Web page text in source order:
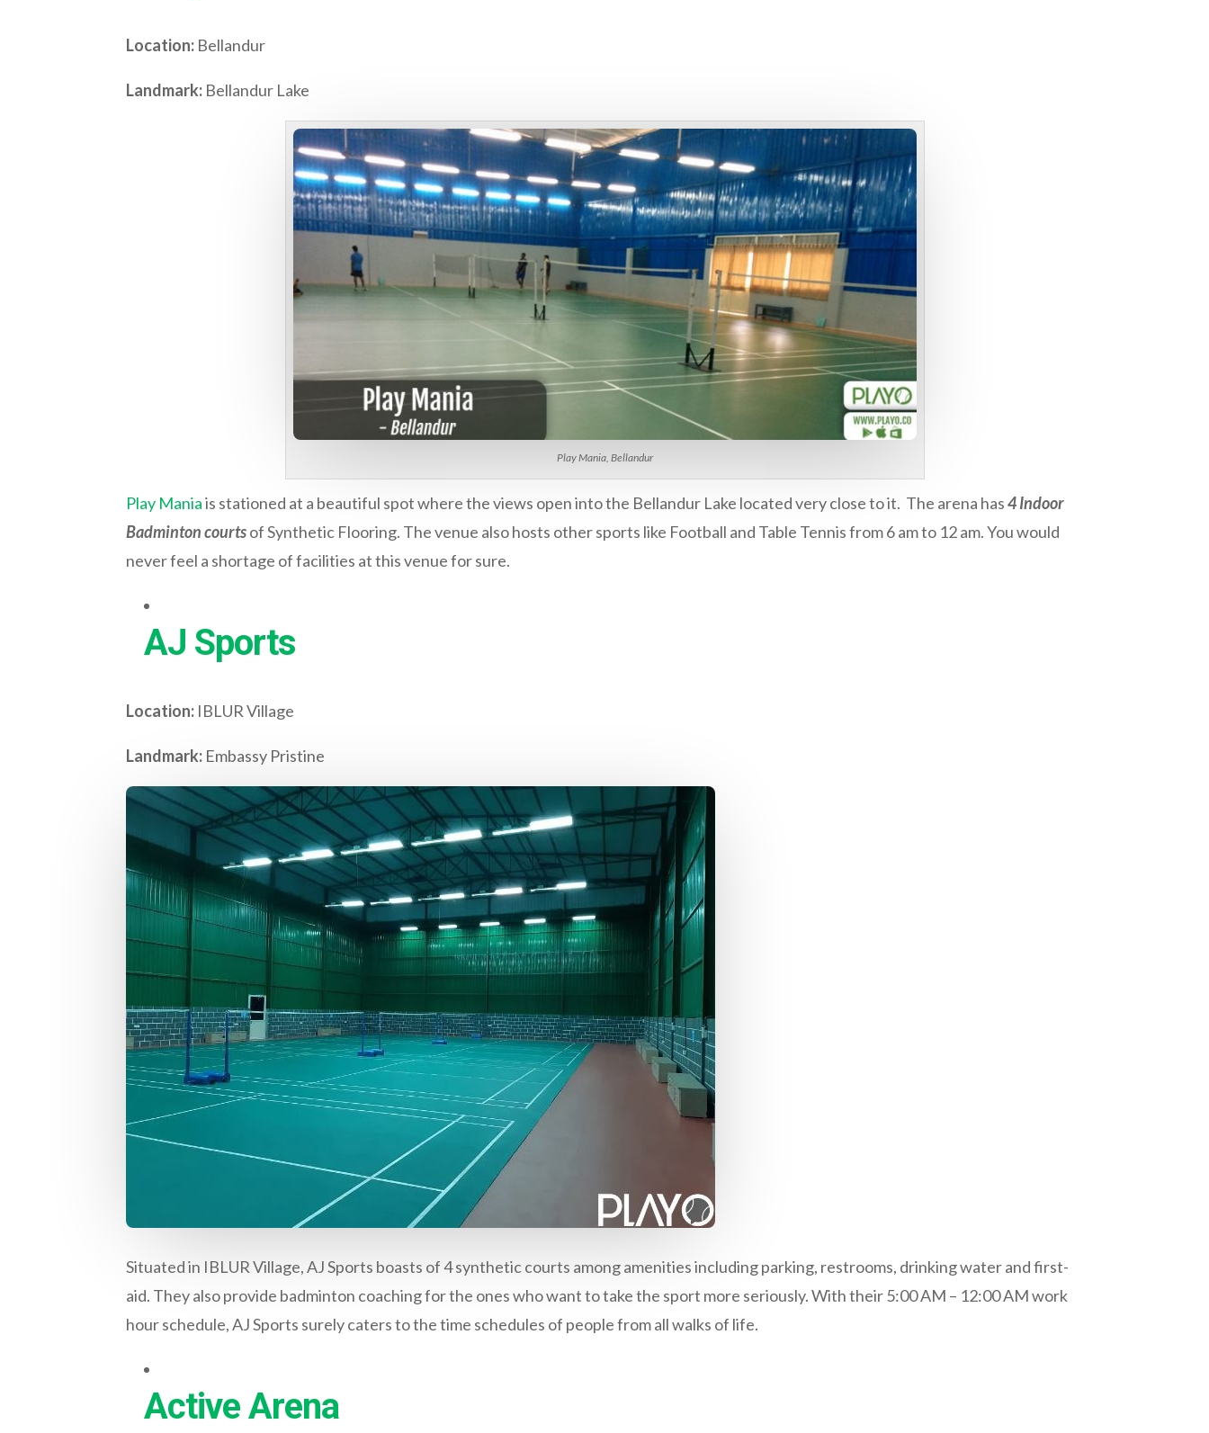
Location: Bellandur
Landmark: Bellandur Lake
Play Mania, Bellandur
Play Maniais stationed at a beautiful spot where the views open into the Bellandur Lake located very close to it. The arena has4 Indoor
Badminton courtsof Synthetic Flooring. The venue also hosts other sports like Football and Table Tennis from 6 am to 12 am. You would
never feel a shortage of facilities at this venue for sure.
AJ Sports
Location: IBLUR Village
Landmark: Embassy Pristine
Situated in IBLUR Village, AJ Sports boasts of 4 synthetic courts among amenities including parking, restrooms, drinking water and first-
aid. They also provide badminton coaching for the ones who want to take the sport more seriously. With their 5:00 AM – 12:00 AM work
hour schedule, AJ Sports surely caters to the time schedules of people from all walks of life.
Active Arena